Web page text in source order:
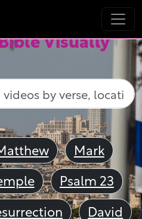
Visually
Mark
Psalm 23
David